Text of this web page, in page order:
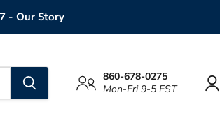
- Our Story
860-678-0275
Mon-Fri 9-5 EST